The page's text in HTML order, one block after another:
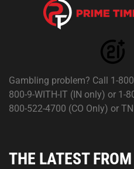
Gambling problem? Call 1-
800-9-WITH-IT (IN only) or 1-
800-522-4700 (CO Only) or
THE LATEST